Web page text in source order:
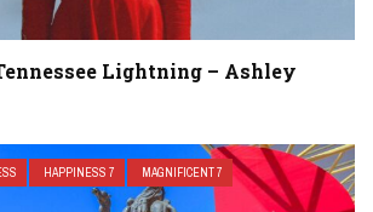
Lightning – Ashley
HAPPINESS 7 MAGNIFICENT 7